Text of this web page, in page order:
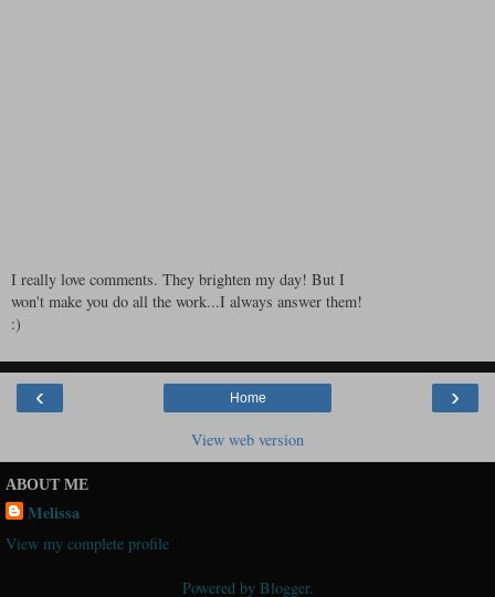
I really love comments. They brighten my day! But I
won't make you do all the work...I always answer them!
:)
‹ ›
Home
View web version
ABOUT ME
Melissa
View my complete profile
Powered by Blogger.